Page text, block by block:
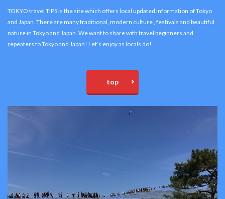
TOKYO travel TIPS is the site which offers local updated information of Tokyo
and Japan. There are many traditional, modern culture , festivals and beautiful
nature in Tokyo and Japan. We want to share with travel beginners and
repeaters to Tokyo and Japan! Let’s enjoy as locals do!
top